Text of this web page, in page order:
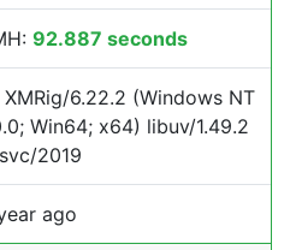
92.887 seconds
XMRig/6.22.2 (Windows NT
Win64; x64) libuv/1.49.2
2019
ago